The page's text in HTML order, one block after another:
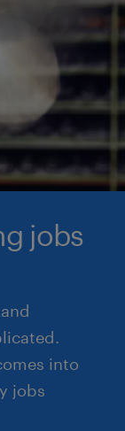
jobs
into
jobs